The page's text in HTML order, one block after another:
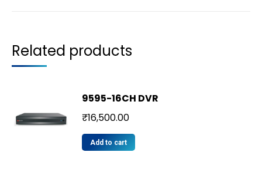
Related products
9595-16CH DVR
₹16,500.00
Add to cart